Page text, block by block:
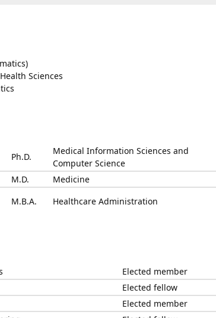
Sciences
Ph.D.
Medical Information Sciences and
Computer Science
M.D.
Medicine
M.B.A. Healthcare Administration
Elected member
Elected fellow
Elected member